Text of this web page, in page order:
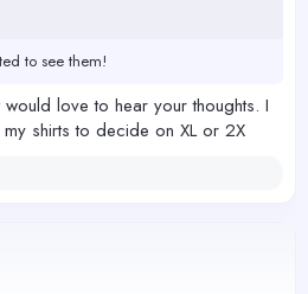
to see them!
love to hear your thoughts. I
shirts to decide on XL or 2X